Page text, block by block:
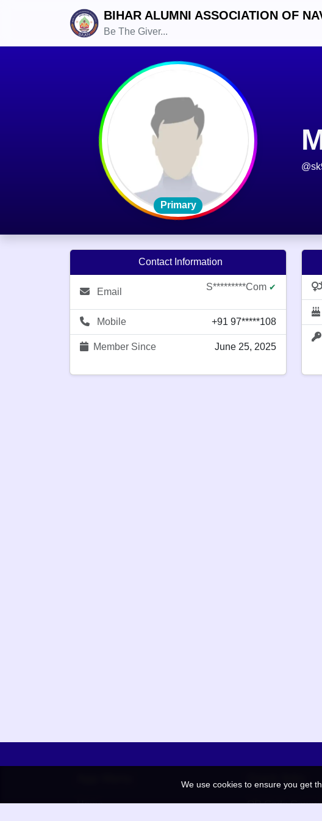
BIHAR ALUMNI ASSOCIATION OF
Be The Giver...
Primary
Contact Information
Email S*********com ✔
Mobile +91 97*****108
Member Since June 25, 2025
Home
QR Code
We use cookies to ensure you get